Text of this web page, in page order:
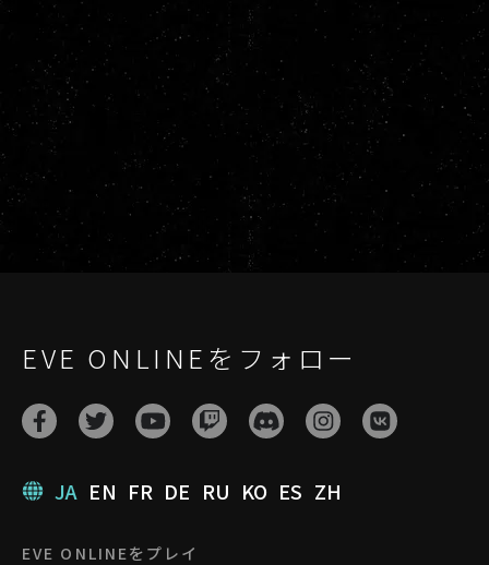
EVE ONLINEをフォロー
JA EN FR DE RU KO ES ZH
EVE ONLINEをプレイ